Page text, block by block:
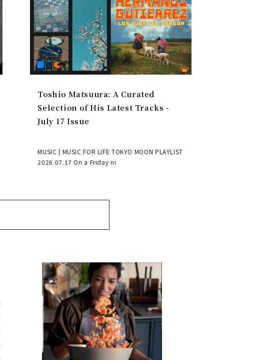
Toshio Matsuura: A Curated
Selection of His Latest Tracks -
July 17 Issue
MUSIC | MUSIC FOR LIFE TOKYO MOON PLAYLIST
2026.07.17 On a Friday ni